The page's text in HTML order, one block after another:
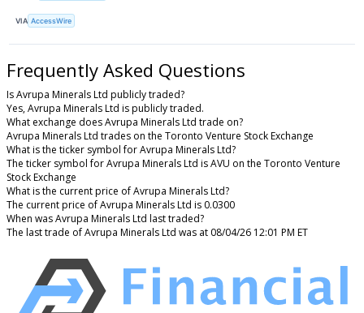
VIA AccessWire
Frequently Asked Questions
Is Avrupa Minerals Ltd publicly traded?
Yes, Avrupa Minerals Ltd is publicly traded.
What exchange does Avrupa Minerals Ltd trade on?
Avrupa Minerals Ltd trades on the Toronto Venture Stock Exchange
What is the ticker symbol for Avrupa Minerals Ltd?
The ticker symbol for Avrupa Minerals Ltd is AVU on the Toronto Venture
Stock Exchange
What is the current price of Avrupa Minerals Ltd?
The current price of Avrupa Minerals Ltd is 0.0300
When was Avrupa Minerals Ltd last traded?
The last trade of Avrupa Minerals Ltd was at 08/04/26 12:01 PM ET